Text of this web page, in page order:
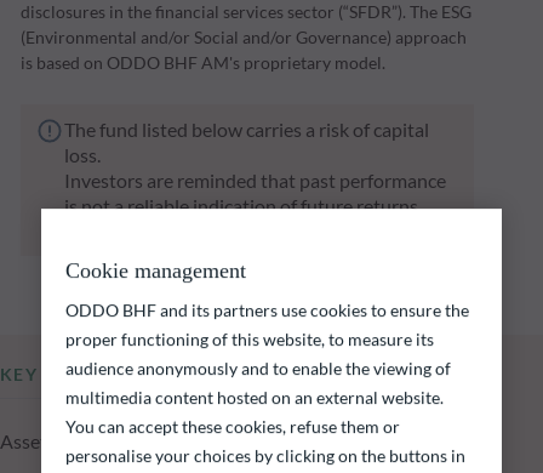
disclosures in the financial services sector (“SFDR”). The ESG
(Environmental and/or Social and/or Governance) approach
is based on ODDO BHF AM's proprietary model.
The fund listed below carries a risk of capital
loss.
Investors are reminded that past performance
is not a reliable indication of future returns
KEY INFORMATION
Assets Under Management of the fund at 05.08.2026
Cookie management
ODDO BHF and its partners use cookies to ensure the
proper functioning of this website, to measure its
audience anonymously and to enable the viewing of
multimedia content hosted on an external website.
You can accept these cookies, refuse them or
personalise your choices by clicking on the buttons in